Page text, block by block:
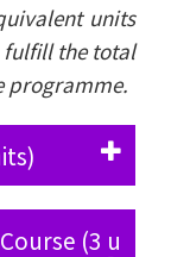
units
fulfill the total
programme.
(3 u